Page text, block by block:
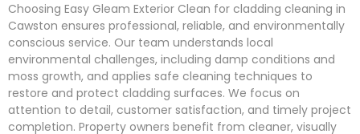
Choosing Easy Gleam Exterior Clean for cladding cleaning in
Cawston ensures professional, reliable, and environmentally
conscious service. Our team understands local
environmental challenges, including damp conditions and
moss growth, and applies safe cleaning techniques to
restore and protect cladding surfaces. We focus on
attention to detail, customer satisfaction, and timely project
completion. Property owners benefit from cleaner, visually